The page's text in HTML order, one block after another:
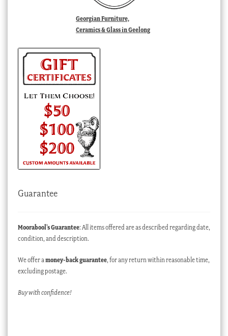
Georgian Furniture,
Ceramics & Glass in Geelong
Guarantee
Moorabool’s Guarantee: All items offered are as described regarding date,
condition, and description.
We offer amoney-back guarantee, for any return within reasonable time,
excluding postage.
Buy with confidence!